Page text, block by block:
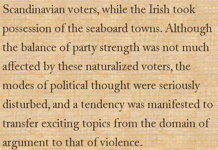
Scandinavian voters, while the Irish took
possession of the seaboard towns. Although
the balance of party strength was not much
affected by these naturalized voters, the
modes of political thought were seriously
disturbed, and a tendency was manifested to
transfer exciting topics from the domain of
argument to that of violence.